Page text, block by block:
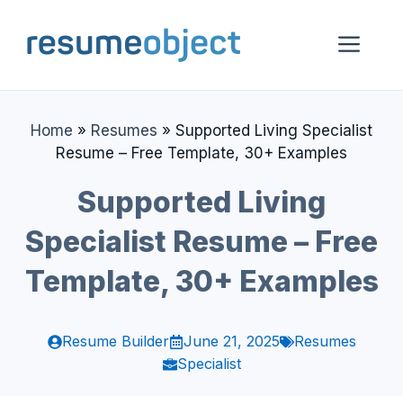
content
Home » Resumes » Supported Living Specialist
Resume – Free Template, 30+ Examples
Supported Living
Specialist Resume – Free
Template, 30+ Examples
Resume Builder June 21, 2025
Resumes
Specialist